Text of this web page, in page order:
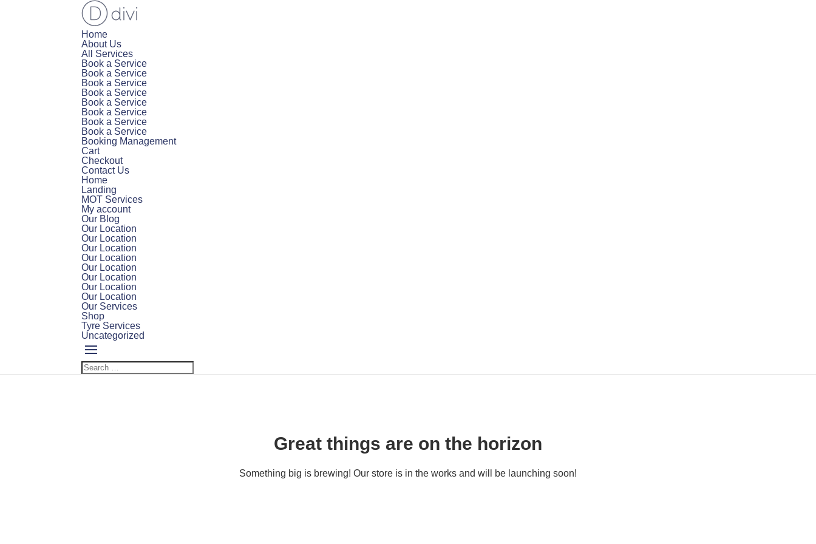
Home
About Us
All Services
Book a Service
Book a Service
Book a Service
Book a Service
Book a Service
Book a Service
Book a Service
Book a Service
Booking Management
Cart
Checkout
Contact Us
Home
Landing
MOT Services
My account
Our Blog
Our Location
Our Location
Our Location
Our Location
Our Location
Our Location
Our Location
Our Location
Our Services
Shop
Tyre Services
Uncategorized
Great things are on the horizon
Something big is brewing! Our store is in the works and will be launching soon!